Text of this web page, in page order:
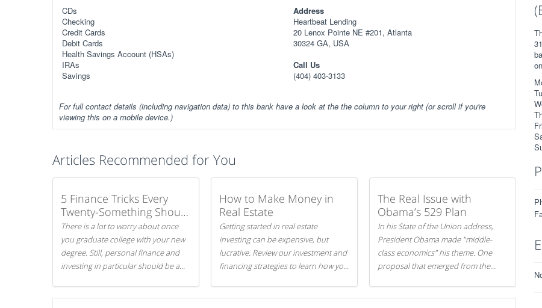
CDs
Checking
Credit Cards
Debit Cards
Health Savings Account (HSAs)
IRAs
Savings
Address
Heartbeat Lending
20 Lenox Pointe NE #201, Atlanta
30324 GA, USA
Call Us
(404) 403-3133
For full contact details (including navigation data) to this bank have a look at the the column to your right (or scroll if you're
viewing this on a mobile device.)
Articles Recommended for You
5 Finance Tricks Every
Twenty-Something Should
Know
There is a lot to worry about once
you graduate college with your new
degree. Still, personal finance and
investing in particular should be a
How to Make Money in
Real Estate
Getting started in real estate
investing can be expensive, but
lucrative. Review our investment and
financing strategies to learn how you
The Real Issue with
Obama’s 529 Plan
In his State of the Union address,
President Obama made "middle-
class economics" his theme. One
proposal that emerged from the